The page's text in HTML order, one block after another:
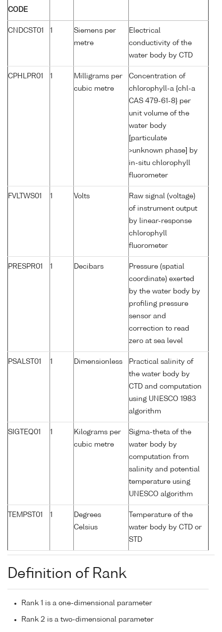
CODE
CNDCST01 1
Siemens per
metre
Electrical
conductivity of the
water body by CTD
CPHLPR01 1
Milligrams per
cubic metre
Concentration of
chlorophyll-a {chl-a
CAS 479-61-8} per
unit volume of the
water body
[particulate
>unknown phase] by
in-situ chlorophyll
fluorometer
FVLTWS01 1 Volts
Raw signal (voltage)
of instrument output
by linear-response
chlorophyll
fluorometer
PRESPR01 1 Decibars
Pressure (spatial
coordinate) exerted
by the water body by
profiling pressure
sensor and
correction to read
zero at sea level
PSALST01 1 Dimensionless
Practical salinity of
the water body by
CTD and computation
using UNESCO 1983
algorithm
SIGTEQ01 1
Kilograms per
cubic metre
Sigma-theta of the
water body by
computation from
salinity and potential
temperature using
UNESCO algorithm
TEMPST01 1
Degrees
Celsius
Temperature of the
water body by CTD or
STD
Definition of Rank
Rank 1 is a one-dimensional parameter
Rank 2 is a two-dimensional parameter